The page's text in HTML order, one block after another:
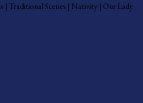
| Traditional Scenes | Nativity | Our Lady